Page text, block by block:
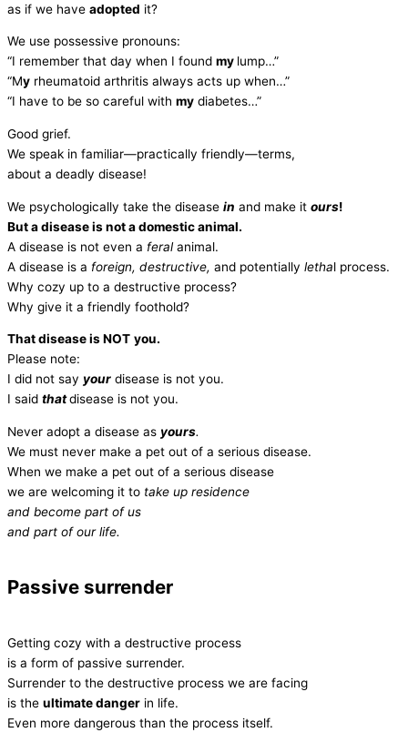
as if we have adopted it?
We use possessive pronouns:
“I remember that day when I found my lump…”
“My rheumatoid arthritis always acts up when…”
“I have to be so careful with my diabetes…”
Good grief.
We speak in familiar—practically friendly—terms,
about a deadly disease!
We psychologically take the disease in and make it ours!
But a disease is not a domestic animal.
A disease is not even a feralanimal.
A disease is a foreign, destructive, and potentially lethal process.
Why cozy up to a destructive process?
Why give it a friendly foothold?
That disease is NOT you.
Please note:
I did not say your disease is not you.
I said thatdisease is not you.
Never adopt a disease as yours.
We must never make a pet out of a serious disease.
When we make a pet out of a serious disease
we are welcoming it to take up residence
and become part of us
and part of our life.
Passive surrender
Getting cozy with a destructive process
is a form of passive surrender.
Surrender to the destructive process we are facing
is the ultimate danger in life.
Even more dangerous than the process itself.